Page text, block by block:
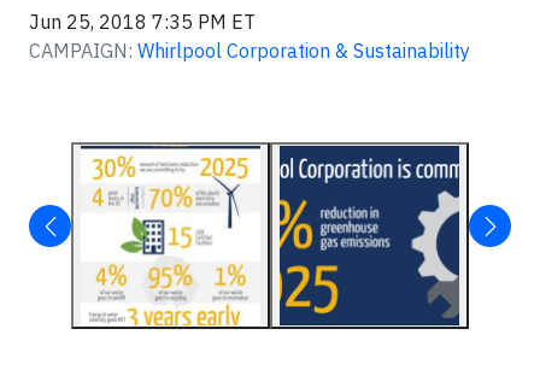
Jun 25, 2018 7:35 PM ET
CAMPAIGN: Whirlpool Corporation & Sustainability